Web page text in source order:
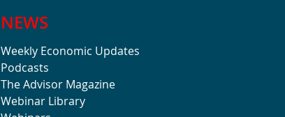
NEWS
Weekly Economic Updates
Podcasts
The Advisor Magazine
Webinar Library